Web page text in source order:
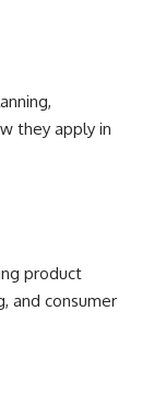
they apply in
product
and consumer